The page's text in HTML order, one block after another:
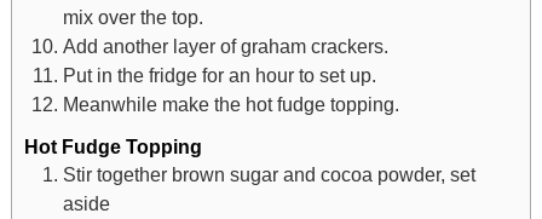
mix over the top.
Add another layer of graham crackers.
Put in the fridge for an hour to set up.
Meanwhile make the hot fudge topping.
Hot Fudge Topping
Stir together brown sugar and cocoa powder, set
aside